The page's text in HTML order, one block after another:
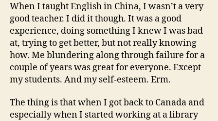
When I taught English in China, I wasn’t a very
good teacher. I did it though. It was a good
experience, doing something I knew I was bad
at, trying to get better, but not really knowing
how. Me blundering along through failure for a
couple of years was great for everyone. Except
my students. And my self-esteem. Erm.
The thing is that when I got back to Canada and
especially when I started working at a library